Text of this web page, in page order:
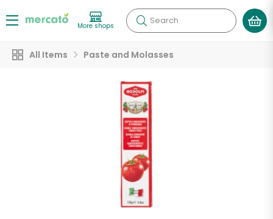
More shops Search
All Items Paste and Molasses